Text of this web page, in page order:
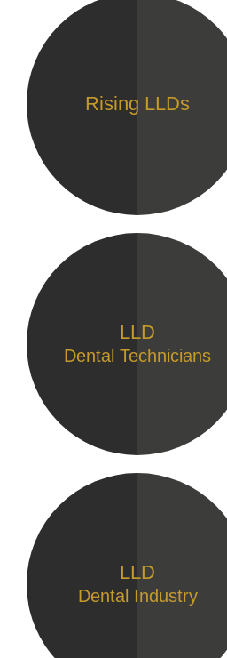
Rising LLDs
LLD
Dental Technicians
LLD
Dental Industry